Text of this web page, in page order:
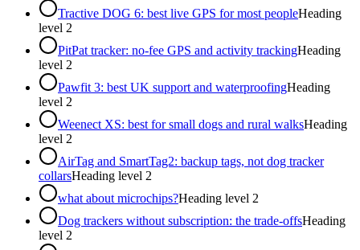
Tractive DOG 6: best live GPS for most peopleHeading
level 2
PitPat tracker: no-fee GPS and activity trackingHeading
level 2
Pawfit 3: best UK support and waterproofingHeading
level 2
Weenect XS: best for small dogs and rural walksHeading
level 2
AirTag and SmartTag2: backup tags, not dog tracker
collarsHeading level 2
what about microchips?Heading level 2
Dog trackers without subscription: the trade-offsHeading
level 2